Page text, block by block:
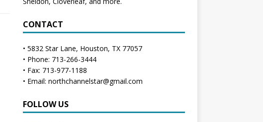
CONTACT
• 5832 Star Lane, Houston, TX 77057
• Phone: 713-266-3444
• Fax: 713-977-1188
• Email: northchannelstar@gmail.com
FOLLOW US